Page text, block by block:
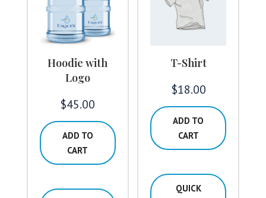
Hoodie with
Logo
$45.00
ADD TO
CART
T-Shirt
$18.00
ADD TO
CART
QUICK